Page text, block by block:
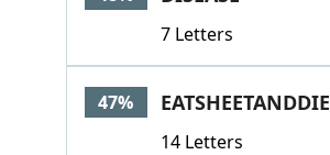
7 Letters
47% EATSHEETANDDIE
14 Letters